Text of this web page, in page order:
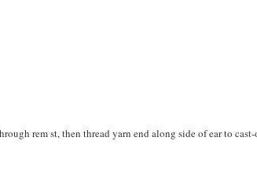
rem st, then thread yarn end along side of ear to